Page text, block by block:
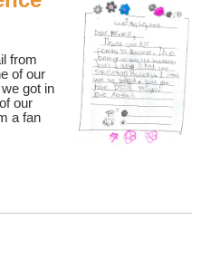
from
of our
got in
our
a fan